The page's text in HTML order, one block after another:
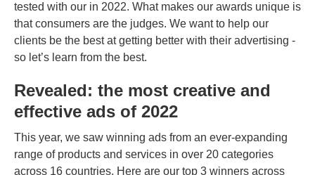
tested with our in 2022. What makes our awards unique is
that consumers are the judges. We want to help our
clients be the best at getting better with their advertising -
so let’s learn from the best.
Revealed: the most creative and
effective ads of 2022
This year, we saw winning ads from an ever-expanding
range of products and services in over 20 categories
across 16 countries. Here are our top 3 winners across